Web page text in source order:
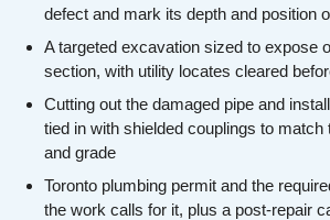
defect and mark its depth and position
A targeted excavation sized to expose
section, with utility locates cleared
Cutting out the damaged pipe and
tied in with shielded couplings to match
and grade
Toronto plumbing permit and the
the work calls for it, plus a post-repair